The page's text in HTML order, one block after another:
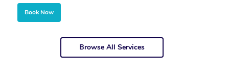
Book Now
Browse All Services